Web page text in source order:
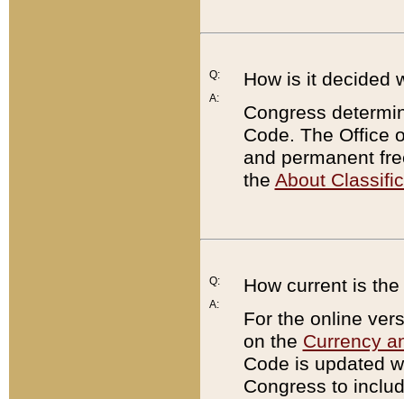
Q:
A:
How is it decided
Congress
Code. The Office
and permanent
the About
Q:
A:
How current is
For the online
on the Currency
Code is updated
Congress to